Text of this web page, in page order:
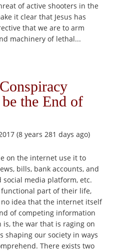
of active shooters in the
it clear that Jesus has
that we are to arm
machinery of lethal...
the End of
(8 years 281 days ago)
on the internet use it to
bills, bank accounts, and
media platform, etc.
part of their life,
no idea that the internet itself
of competing information
the war that is raging on
shaping our society in ways
There exists two